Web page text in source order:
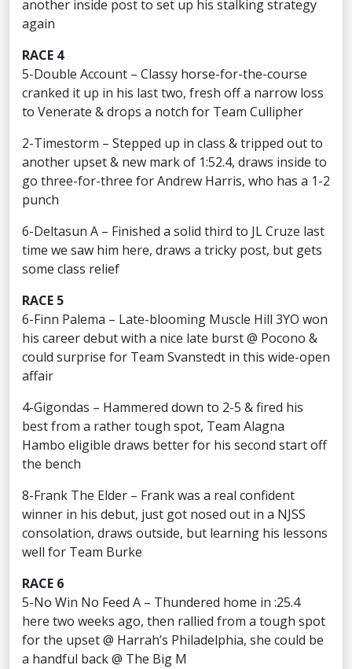
another inside post to set up his stalking strategy
again
RACE 4
5-Double Account – Classy horse-for-the-course
cranked it up in his last two, fresh off a narrow loss
to Venerate & drops a notch for Team Cullipher
2-Timestorm – Stepped up in class & tripped out to
another upset & new mark of 1:52.4, draws inside to
go three-for-three for Andrew Harris, who has a 1-2
punch
6-Deltasun A – Finished a solid third to JL Cruze last
time we saw him here, draws a tricky post, but gets
some class relief
RACE 5
6-Finn Palema – Late-blooming Muscle Hill 3YO won
his career debut with a nice late burst @ Pocono &
could surprise for Team Svanstedt in this wide-open
affair
4-Gigondas – Hammered down to 2-5 & fired his
best from a rather tough spot, Team Alagna
Hambo eligible draws better for his second start off
the bench
8-Frank The Elder – Frank was a real confident
winner in his debut, just got nosed out in a NJSS
consolation, draws outside, but learning his lessons
well for Team Burke
RACE 6
5-No Win No Feed A – Thundered home in :25.4
here two weeks ago, then rallied from a tough spot
for the upset @ Harrah’s Philadelphia, she could be
a handful back @ The Big M